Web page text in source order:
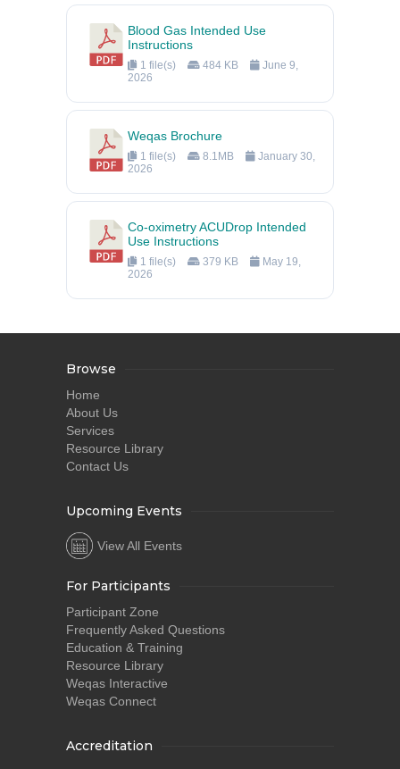
Blood Gas Intended Use
Instructions
1 file(s) 484 KB
June 9,
2026
Weqas Brochure
1 file(s) 8.1MB
January 30,
2026
Co-oximetry ACUDrop Intended
Use Instructions
1 file(s) 379 KB
May 19,
2026
Browse
Home
About Us
Services
Resource Library
Contact Us
Upcoming Events
View All Events
For Participants
Participant Zone
Frequently Asked Questions
Education & Training
Resource Library
Weqas Interactive
Weqas Connect
Accreditation